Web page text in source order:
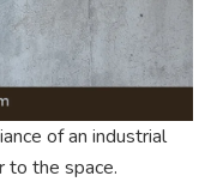
of an industrial
to the space.